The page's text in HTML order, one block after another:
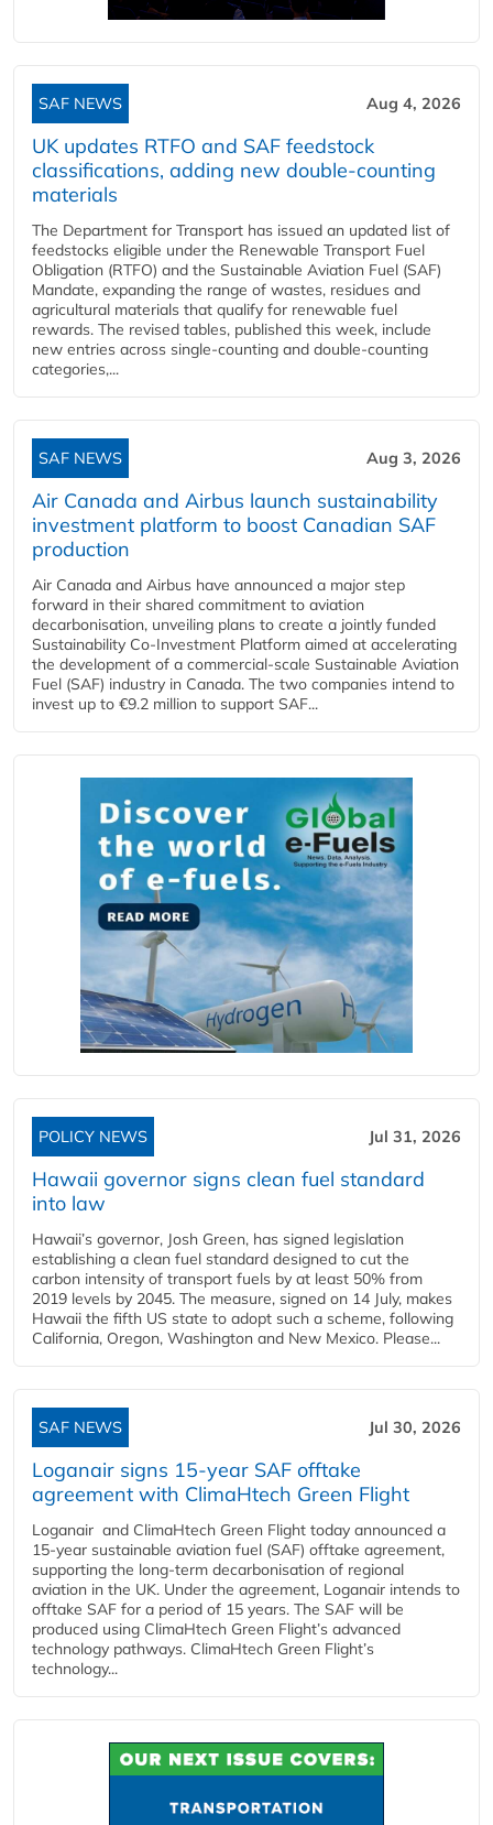
SAF NEWS Aug 4, 2026
UK updates RTFO and SAF feedstock
classifications, adding new double‑counting
materials
The Department for Transport has issued an updated list of
feedstocks eligible under the Renewable Transport Fuel
Obligation (RTFO) and the Sustainable Aviation Fuel (SAF)
Mandate, expanding the range of wastes, residues and
agricultural materials that qualify for renewable fuel
rewards. The revised tables, published this week, include
new entries across single‑counting and double‑counting
categories,...
SAF NEWS Aug 3, 2026
Air Canada and Airbus launch sustainability
investment platform to boost Canadian SAF
production
Air Canada and Airbus have announced a major step
forward in their shared commitment to aviation
decarbonisation, unveiling plans to create a jointly funded
Sustainability Co‑Investment Platform aimed at accelerating
the development of a commercial‑scale Sustainable Aviation
Fuel (SAF) industry in Canada. The two companies intend to
invest up to €9.2 million to support SAF...
POLICY NEWS Jul 31, 2026
Hawaii governor signs clean fuel standard
into law
Hawaii’s governor, Josh Green, has signed legislation
establishing a clean fuel standard designed to cut the
carbon intensity of transport fuels by at least 50% from
2019 levels by 2045. The measure, signed on 14 July, makes
Hawaii the fifth US state to adopt such a scheme, following
California, Oregon, Washington and New Mexico. Please...
SAF NEWS Jul 30, 2026
Loganair signs 15-year SAF offtake
agreement with ClimaHtech Green Flight
Loganair and ClimaHtech Green Flight today announced a
15-year sustainable aviation fuel (SAF) offtake agreement,
supporting the long-term decarbonisation of regional
aviation in the UK. Under the agreement, Loganair intends to
offtake SAF for a period of 15 years. The SAF will be
produced using ClimaHtech Green Flight’s advanced
technology pathways. ClimaHtech Green Flight’s
technology...